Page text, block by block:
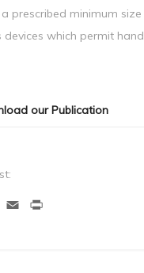
prescribed minimum size
which permit
our Publication
LinkedIn
Email